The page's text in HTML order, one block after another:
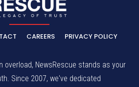
CAREERS PRIVACY POLICY
overload, NewsRescue stands as your
Since 2007, we've dedicated